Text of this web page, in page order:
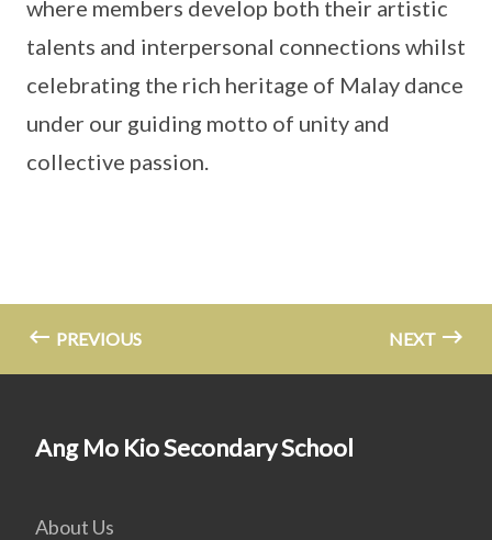
where members develop both their artistic
talents and interpersonal connections whilst
celebrating the rich heritage of Malay dance
under our guiding motto of unity and
collective passion.
PREVIOUS NEXT
Ang Mo Kio Secondary School
About Us